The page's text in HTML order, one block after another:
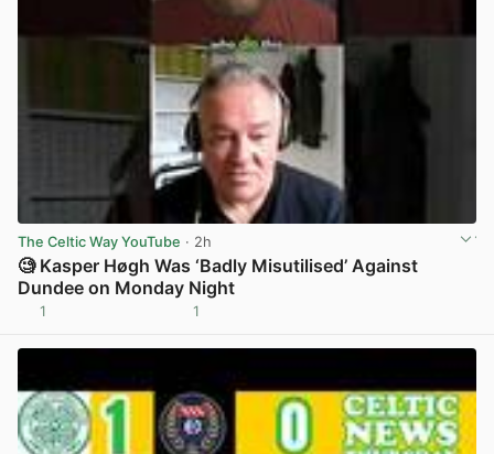
The Celtic Way YouTube · 2h
🧐 Kasper Høgh Was ‘Badly Misutilised’ Against
Dundee on Monday Night
1 1